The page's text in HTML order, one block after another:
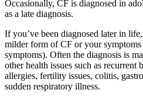
Occasionally, CF is diagnosed in
as a late diagnosis.
If you’ve been diagnosed later in
milder form of CF or your symptoms
symptoms). Often the diagnosis is
other health issues such as recurrent
allergies, fertility issues, colitis,
sudden respiratory illness.